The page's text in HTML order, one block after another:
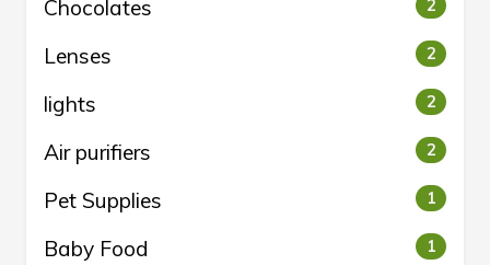
Chocolates 2
Lenses 2
lights 2
Air purifiers 2
Pet Supplies 1
Baby Food 1